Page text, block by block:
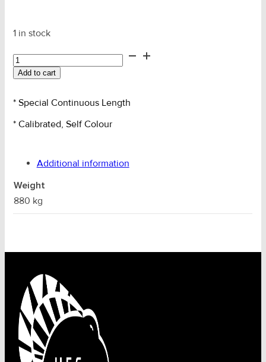
1 in stock
20mm
AMG
Grade
S/C
Chain
Add to cart
* Special Continuous Length
* Calibrated, Self Colour
Additional information
Weight
880 kg